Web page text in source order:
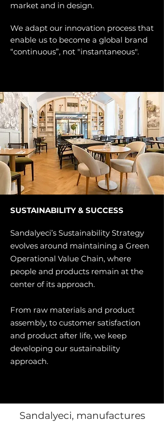
market and in design.
We adapt our innovation process that
enable us to become a global brand
“continuous”, not "instantaneous".
SUSTAINABILITY & SUCCESS
Sandalyeci’s Sustainability Strategy
evolves around maintaining a Green
Operational Value Chain, where
people and products remain at the
center of its approach.
From raw materials and product
assembly, to customer satisfaction
and product after life, we keep
developing our sustainability
approach.
Sandalyeci, manufactures